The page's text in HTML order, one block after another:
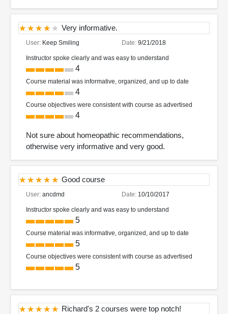
Very informative.
User: Keep Smiling Date: 9/21/2018
Instructor spoke clearly and was easy to understand
4
Course material was informative, organized, and up to date
4
Course objectives were consistent with course as advertised
4
Not sure about homeopathic recommendations,
otherwise very informative and very good.
Good course
User: ancdmd Date: 10/10/2017
Instructor spoke clearly and was easy to understand
5
Course material was informative, organized, and up to date
5
Course objectives were consistent with course as advertised
5
Richard's 2 courses were top notch!